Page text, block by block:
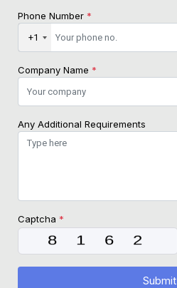
Phone Number *
+1
Company Name *
Any Additional Requirements
Captcha *
Submit